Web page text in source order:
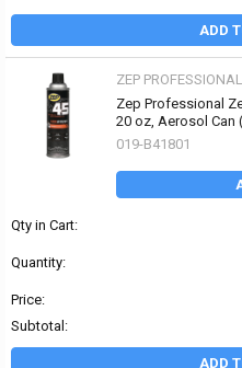
ADD
ZEP PROFESSIONAL
Zep Professional
20 oz, Aerosol Can
019-B41801
Qty in Cart:
Quantity:
Price:
Subtotal:
ADD